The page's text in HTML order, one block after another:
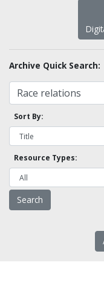
Archive Quick Search:
Sort By:
Resource Types: